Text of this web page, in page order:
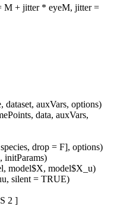
+ jitter * eyeM, jitter =
auxVars, options)
data, auxVars,
drop = F], options)
model$X, model$X_u)
silent = TRUE)
2 ]